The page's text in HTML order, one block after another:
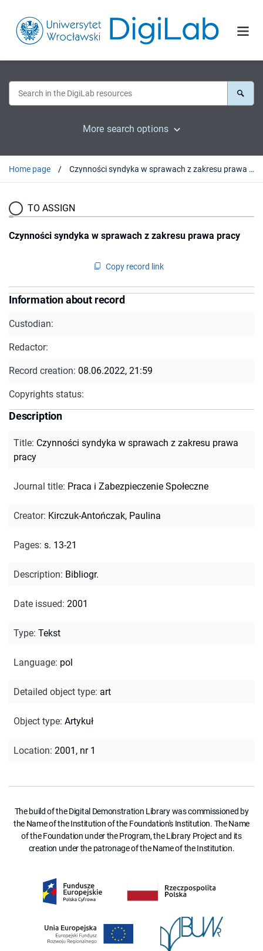
More search options
Home page Czynności syndyka w sprawach z zakresu prawa pracy
TO ASSIGN
Czynności syndyka w sprawach z zakresu prawa pracy
Copy record link
Information about record
Custodian:
Redactor:
Record creation: 08.06.2022, 21:59
Copyrights status:
Description
Title: Czynności syndyka w sprawach z zakresu prawa
pracy
Journal title: Praca i Zabezpieczenie Społeczne
Creator: Kirczuk-Antończak, Paulina
Pages: s. 13-21
Description: Bibliogr.
Date issued: 2001
Type: Tekst
Language: pol
Detailed object type: art
Object type: Artykuł
Location: 2001, nr 1
The build of the Digital Demonstration Library was commissioned by
the Name of the Institution of the Foundation's Institution. The Name
of the Foundation under the Program, the Library Project and its
creation under the patronage of the Name of the Institution.